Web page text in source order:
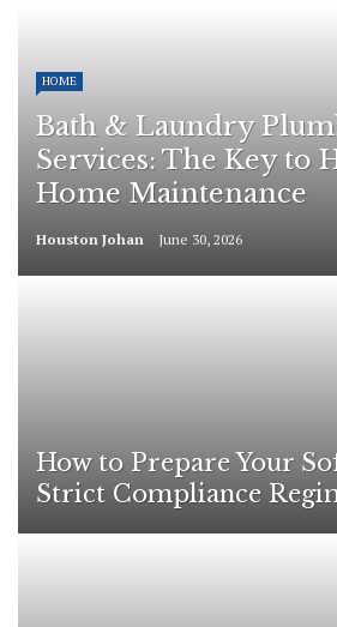
HOME
Bath & Laundry
Services: The Key to
Home Maintenance
Houston Johan June 30, 2026
How to Prepare Your
Strict Compliance